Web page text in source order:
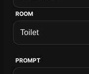
ROOM
PROMPT